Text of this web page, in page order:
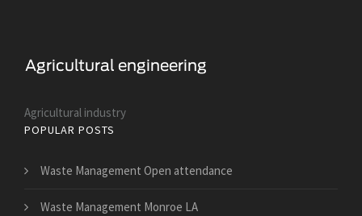
Agricultural industry
POPULAR POSTS
Waste Management Open attendance
Waste Management Monroe LA